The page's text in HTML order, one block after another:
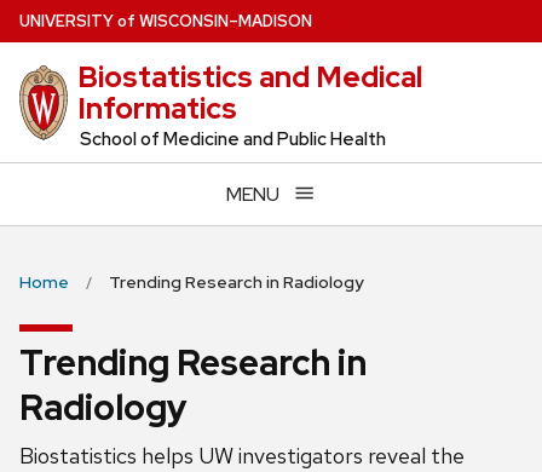
Skip
to
main
content
UNIVERSITYof WISCONSIN–MADISON
Biostatistics and Medical
Informatics
School of Medicine and Public Health
MENU
Home Trending Research in Radiology
Trending Research in
Radiology
Biostatistics helps UW investigators reveal the